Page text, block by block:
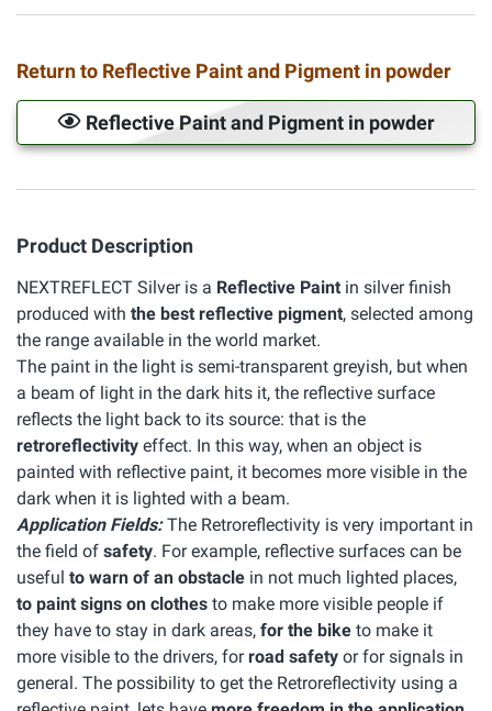
Return to Reflective Paint and Pigment in powder
Reflective Paint and Pigment in powder
Product Description
NEXTREFLECT Silver is a Reflective Paint in silver finish
produced with the best reflective pigment, selected among
the range available in the world market.
The paint in the light is semi-transparent greyish, but when
a beam of light in the dark hits it, the reflective surface
reflects the light back to its source: that is the
retroreflectivity effect. In this way, when an object is
painted with reflective paint, it becomes more visible in the
dark when it is lighted with a beam.
Application Fields:The Retroreflectivity is very important in
the field of safety. For example, reflective surfaces can be
useful to warn of an obstacle in not much lighted places,
to paint signs on clothes to make more visible people if
they have to stay in dark areas, for the bike to make it
more visible to the drivers, forroad safety or for signals in
general. The possibility to get the Retroreflectivity using a